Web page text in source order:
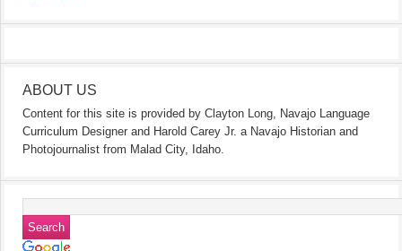
ABOUT US
Content for this site is provided by Clayton Long, Navajo Language
Curriculum Designer and Harold Carey Jr. a Navajo Historian and
Photojournalist from Malad City, Idaho.